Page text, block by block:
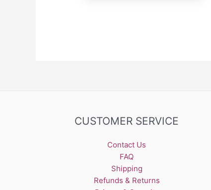
CUSTOMER SERVICE
Contact Us
FAQ
Shipping
Refunds & Returns